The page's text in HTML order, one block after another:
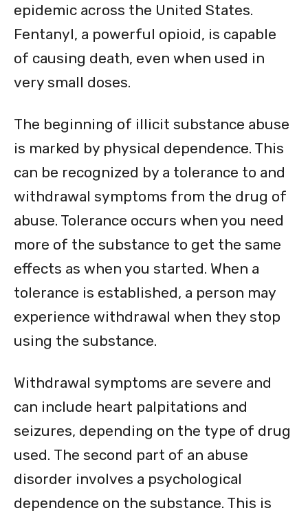
epidemic across the United States.
Fentanyl, a powerful opioid, is capable
of causing death, even when used in
very small doses.
The beginning of illicit substance abuse
is marked by physical dependence. This
can be recognized by a tolerance to and
withdrawal symptoms from the drug of
abuse. Tolerance occurs when you need
more of the substance to get the same
effects as when you started. When a
tolerance is established, a person may
experience withdrawal when they stop
using the substance.
Withdrawal symptoms are severe and
can include heart palpitations and
seizures, depending on the type of drug
used. The second part of an abuse
disorder involves a psychological
dependence on the substance. This is